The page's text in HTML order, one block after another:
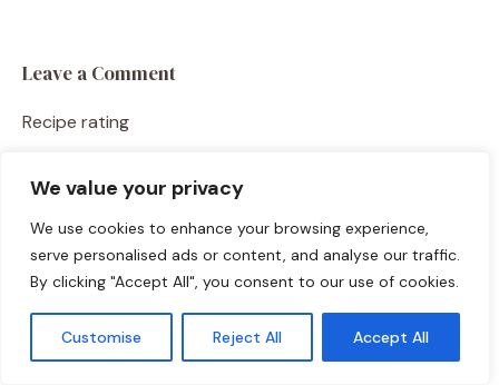
We value your privacy
We use cookies to enhance your browsing experience,
serve personalised ads or content, and analyse our traffic.
By clicking "Accept All", you consent to our use of cookies.
Customise Reject All Accept All
Leave a Comment
Recipe rating
☆
☆
☆
☆
☆